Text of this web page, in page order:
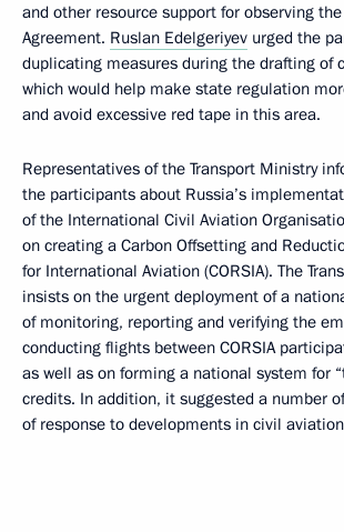
and other resource support for observing
Agreement. Ruslan Edelgeriyev urged the
duplicating measures during the drafting of
which would help make state regulation
and avoid excessive red tape in this area.
Representatives of the Transport Ministry
the participants about Russia’s
of the International Civil Aviation
on creating a Carbon Offsetting and
for International Aviation (CORSIA). The
insists on the urgent deployment of a
of monitoring, reporting and verifying the
conducting flights between CORSIA
as well as on forming a national system for
credits. In addition, it suggested a number
of response to developments in civil